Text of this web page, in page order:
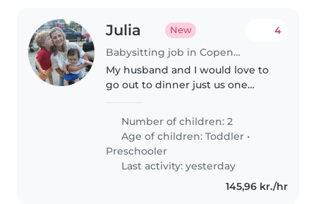
Julia New
Babysitting job in Copenhagen
4
My husband and I would love to
go out to dinner just us one
Copenhagen. We are looking for
someone to babysit our two
boys, ages 4 and 18 months for a
couple..
Number of children: 2
Age of children:Toddler •
Preschooler
Last activity: yesterday
145,96 kr./hr